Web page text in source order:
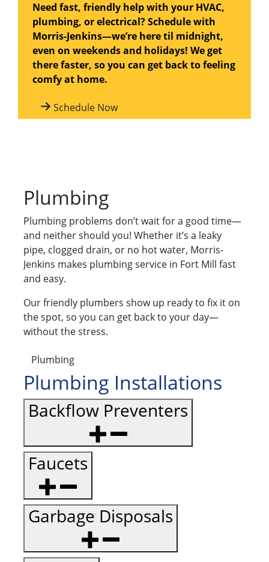
Need fast, friendly help with your HVAC,
plumbing, or electrical? Schedule with
Morris-Jenkins—we’re here til midnight,
even on weekends and holidays! We get
there faster, so you can get back to feeling
comfy at home.
Schedule Now
Plumbing
Plumbing problems don’t wait for a good time—
and neither should you! Whether it’s a leaky
pipe, clogged drain, or no hot water, Morris-
Jenkins makes plumbing service in Fort Mill fast
and easy.
Our friendly plumbers show up ready to fix it on
the spot, so you can get back to your day—
without the stress.
Plumbing
Plumbing Installations
Backflow Preventers
Faucets
Garbage Disposals